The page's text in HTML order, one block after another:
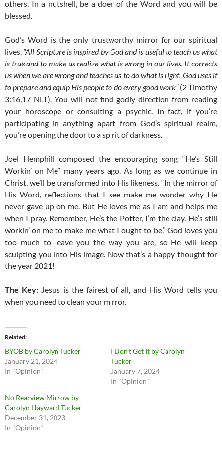
others. In a nutshell, be a doer of the Word and you will be
blessed.
God’s Word is the only trustworthy mirror for our spiritual
lives. “All Scripture is inspired by God and is useful to teach us what
is true and to make us realize what is wrong in our lives. It corrects
us when we are wrong and teaches us to do what is right. God uses it
to prepare and equip His people to do every good work”(2 Timothy
3:16,17 NLT). You will not find godly direction from reading
your horoscope or consulting a psychic. In fact, if you’re
participating in anything apart from God’s spiritual realm,
you’re opening the door to a spirit of darkness.
Joel Hemphill composed the encouraging song “He’s Still
Workin’ on Me” many years ago. As long as we continue in
Christ, we’ll be transformed into His likeness. “In the mirror of
His Word, reflections that I see make me wonder why He
never gave up on me. But He loves me as I am and helps me
when I pray. Remember, He’s the Potter, I’m the clay. He’s still
workin’ on me to make me what I ought to be.” God loves you
too much to leave you the way you are, so He will keep
sculpting you into His image. Now that’s a happy thought for
the year 2021!
The Key: Jesus is the fairest of all, and His Word tells you
when you need to clean your mirror.
Related
BYOB by Carolyn Tucker
January 21, 2024
In "Opinion"
I Don’t Get It by Carolyn
Tucker
January 7, 2024
In "Opinion"
No Rearview Mirrow by
Carolyn Hayward Tucker
December 31, 2023
In "Opinion"